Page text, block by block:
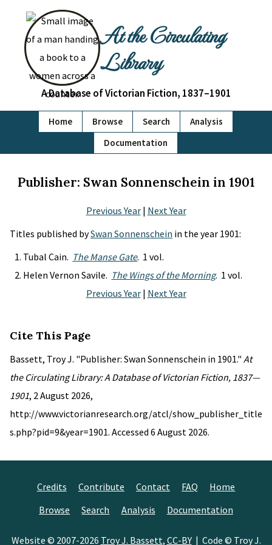
At the Circulating
Library
A Database of Victorian Fiction, 1837–1901
Home Browse Search
Analysis
Documentation
Publisher: Swan Sonnenschein in 1901
Previous Year| Next Year
Titles published bySwan Sonnenschein in the year 1901:
Tubal Cain. The Manse Gate. 1 vol.
Helen Vernon Savile. The Wings of the Morning. 1 vol.
Previous Year| Next Year
Cite This Page
Bassett, Troy J. "Publisher: Swan Sonnenschein in 1901." At
the Circulating Library: A Database of Victorian Fiction, 1837—
1901, 2 August 2026,
http://www.victorianresearch.org/atcl/show_publisher_title
s.php?pid=9&year=1901. Accessed 6 August 2026.
Credits Contribute Contact FAQ
Home
Browse
Search Analysis Documentation
Website © 2007-2026 Troy J. Bassett, CC-BY| Code © Troy J.